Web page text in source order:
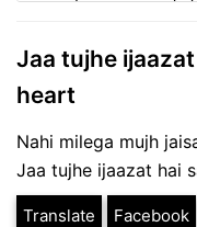
Jaa tujhe
heart
Nahi milega mujh
Jaa tujhe ijaazat hai
Translate Facebook